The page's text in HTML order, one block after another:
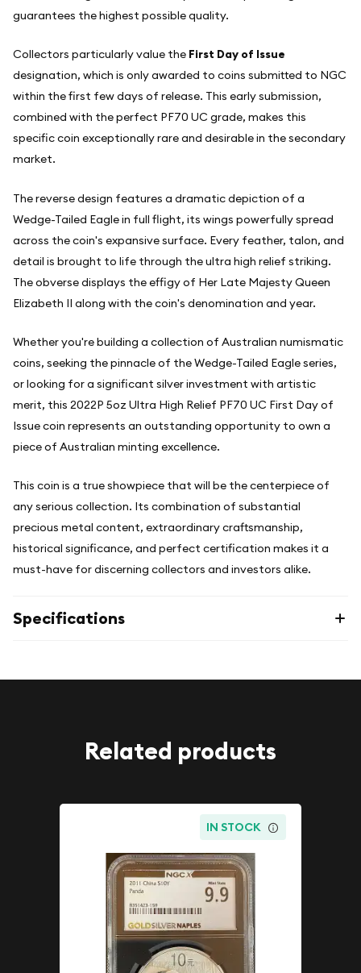
guarantees the highest possible quality.
Collectors particularly value the First Day of Issue
designation, which is only awarded to coins submitted to NGC
within the first few days of release. This early submission,
combined with the perfect PF70 UC grade, makes this
specific coin exceptionally rare and desirable in the secondary
market.
The reverse design features a dramatic depiction of a
Wedge-Tailed Eagle in full flight, its wings powerfully spread
across the coin's expansive surface. Every feather, talon, and
detail is brought to life through the ultra high relief striking.
The obverse displays the effigy of Her Late Majesty Queen
Elizabeth II along with the coin's denomination and year.
Whether you're building a collection of Australian numismatic
coins, seeking the pinnacle of the Wedge-Tailed Eagle series,
or looking for a significant silver investment with artistic
merit, this 2022P 5oz Ultra High Relief PF70 UC First Day of
Issue coin represents an outstanding opportunity to own a
piece of Australian minting excellence.
This coin is a true showpiece that will be the centerpiece of
any serious collection. Its combination of substantial
precious metal content, extraordinary craftsmanship,
historical significance, and perfect certification makes it a
must-have for discerning collectors and investors alike.
Specifications
Related products
IN STOCK